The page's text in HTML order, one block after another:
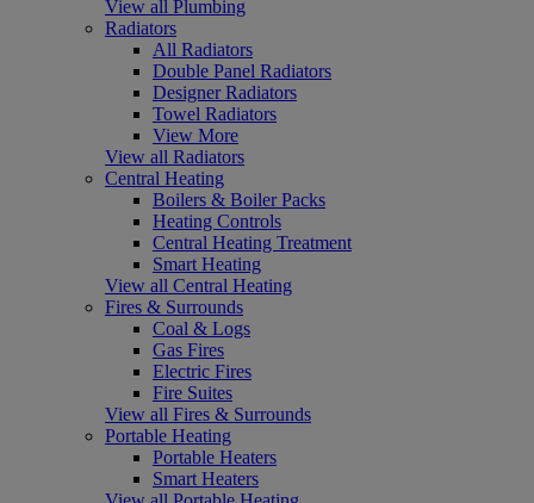
View all Plumbing
Radiators
All Radiators
Double Panel Radiators
Designer Radiators
Towel Radiators
View More
View all Radiators
Central Heating
Boilers & Boiler Packs
Heating Controls
Central Heating Treatment
Smart Heating
View all Central Heating
Fires & Surrounds
Coal & Logs
Gas Fires
Electric Fires
Fire Suites
View all Fires & Surrounds
Portable Heating
Portable Heaters
Smart Heaters